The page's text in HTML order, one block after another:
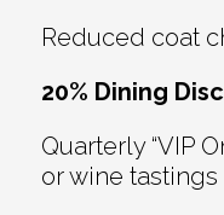
Reduced coat
20% Dining
Quarterly “VIP
or wine tastings